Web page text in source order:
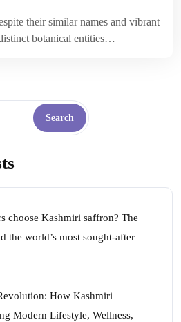
their similar names and vibrant
botanical entities…
Search
choose Kashmiri saffron? The
the world’s most sought-after
How Kashmiri
Modern Lifestyle, Wellness,